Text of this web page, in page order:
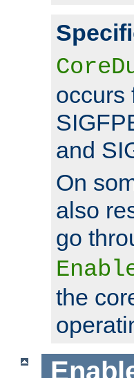
occurs
and
On
also
go
the